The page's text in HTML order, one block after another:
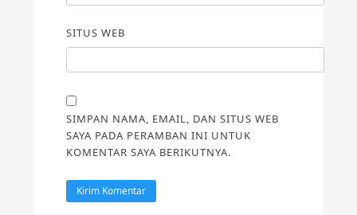
SITUS WEB
SIMPAN NAMA, EMAIL, DAN SITUS WEB
SAYA PADA PERAMBAN INI UNTUK
KOMENTAR SAYA BERIKUTNYA.